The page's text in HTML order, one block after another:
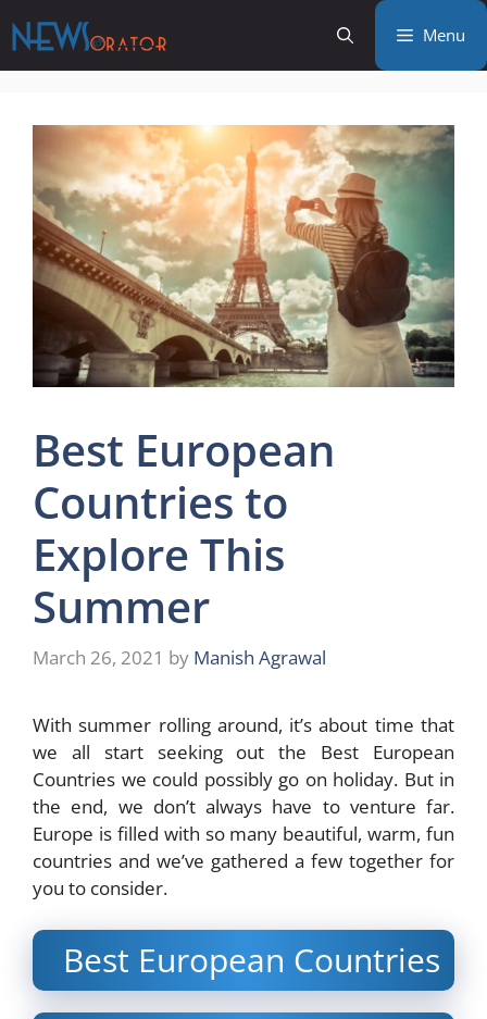
to
content
Menu
Best European
Countries to
Explore This
Summer
March 26, 2021 by Manish Agrawal
With summer rolling around, it’s about time that
we all start seeking out the Best European
Countries we could possibly go on holiday. But in
the end, we don’t always have to venture far.
Europe is filled with so many beautiful, warm, fun
countries and we’ve gathered a few together for
you to consider.
Best European Countries